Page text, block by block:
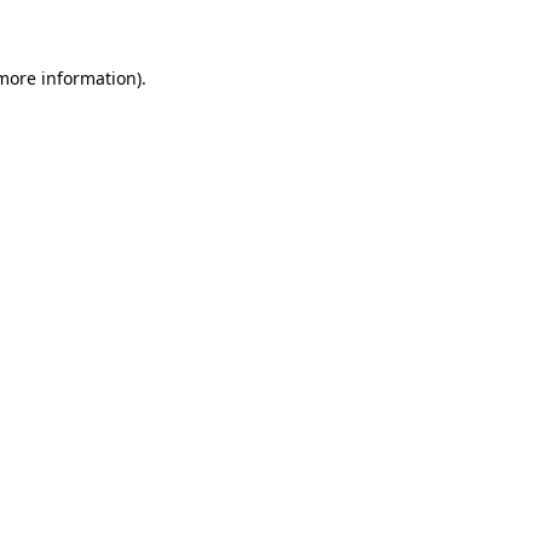
information).